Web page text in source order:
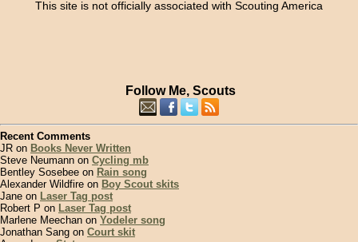
This site is not officially associated with Scouting America
Follow Me, Scouts
Recent Comments
JR on Books Never Written
Steve Neumann on Cycling mb
Bentley Sosebee on Rain song
Alexander Wildfire on Boy Scout skits
Jane on Laser Tag post
Robert P on Laser Tag post
Marlene Meechan on Yodeler song
Jonathan Sang on Court skit